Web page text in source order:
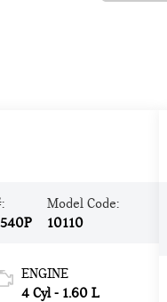
Model Code:
10110
ENGINE
4 Cyl - 1.60 L